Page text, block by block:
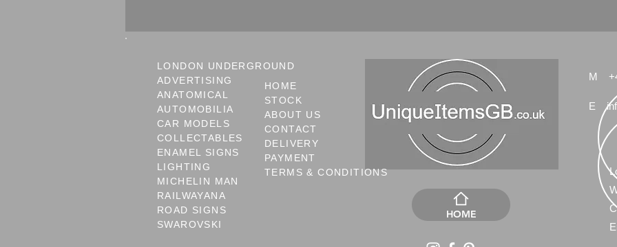
LONDON UNDERGROUND
ADVERTISING
ANATOMICAL
AUTOMOBILIA
CAR MODELS
COLLECTABLES
ENAMEL SIGNS
LIGHTING
MICHELIN MAN
RAILWAYANA
ROAD SIGNS
SWAROVSKI
HOME
STOCK
ABOUT US
CONTACT
DELIVERY
PAYMENT
TERMS & CONDITIONS
HOME
M
E